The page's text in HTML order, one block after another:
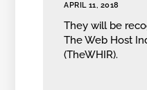
APRIL 11, 2018
They will be
The Web Host
(TheWHIR).